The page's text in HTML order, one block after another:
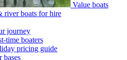
Value boats
river boats for hire
journey
time boaters
pricing guide
bases